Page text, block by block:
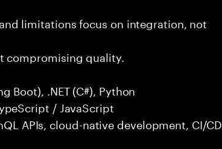
limitations focus on integration, not
compromising quality.
Boot), .NET (C#), Python
/ JavaScript
APIs, cloud-native development, CI/CD